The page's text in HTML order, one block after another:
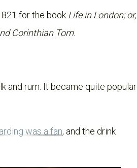
for the book Life in London; or,
Corinthian Tom.
and rum. It became quite popular
was a fan, and the drink